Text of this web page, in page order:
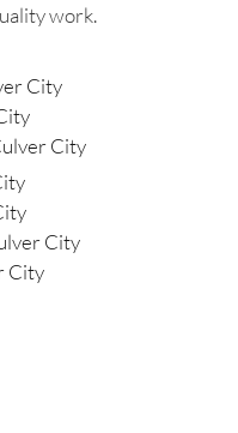
work.
City
City
City
City